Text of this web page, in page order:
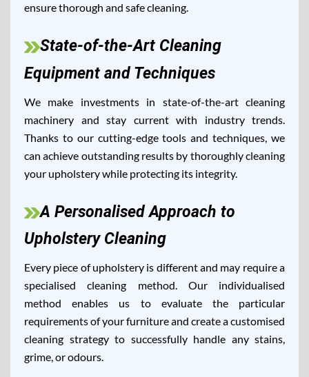
ensure thorough and safe cleaning.
State-of-the-Art Cleaning
Equipment and Techniques
We make investments in state-of-the-art cleaning
machinery and stay current with industry trends.
Thanks to our cutting-edge tools and techniques, we
can achieve outstanding results by thoroughly cleaning
your upholstery while protecting its integrity.
A Personalised Approach to
Upholstery Cleaning
Every piece of upholstery is different and may require a
specialised cleaning method. Our individualised
method enables us to evaluate the particular
requirements of your furniture and create a customised
cleaning strategy to successfully handle any stains,
grime, or odours.